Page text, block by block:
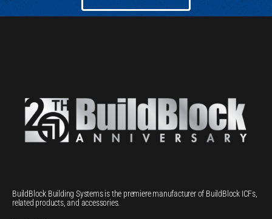
BuildBlock Building Systems is the premiere manufacturer of BuildBlock ICFs,
related products, and accessories.